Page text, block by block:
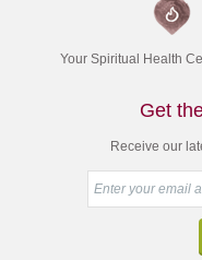
Your Spiritual Health
Get
Receive our